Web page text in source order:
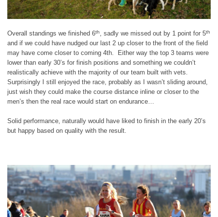
Overall standings we finished 6th, sadly we missed out by 1 point for 5th
and if we could have nudged our last 2 up closer to the front of the field
may have come closer to coming 4th. Either way the top 3 teams were
lower than early 30’s for finish positions and something we couldn’t
realistically achieve with the majority of our team built with vets.
Surprisingly I still enjoyed the race, probably as I wasn’t sliding around,
just wish they could make the course distance inline or closer to the
men’s then the real race would start on endurance…
Solid performance, naturally would have liked to finish in the early 20’s
but happy based on quality with the result.